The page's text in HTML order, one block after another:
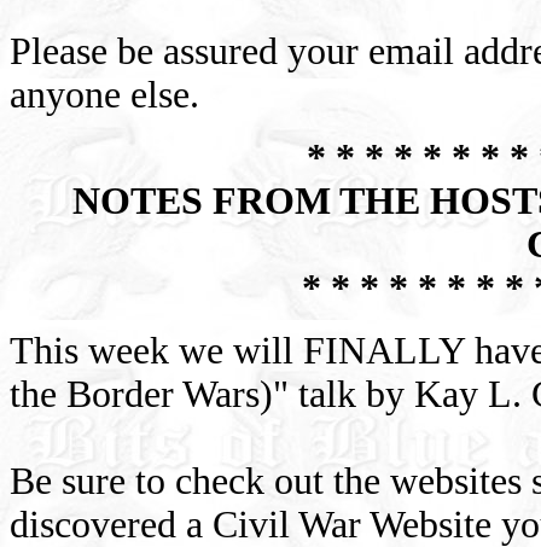
Please be assured your email
anyone else.
* * * * * * * *
NOTES FROM THE
* * * * * * * *
This week we will FINALLY
the Border Wars)" talk by Kay
Be sure to check out the
discovered a Civil War